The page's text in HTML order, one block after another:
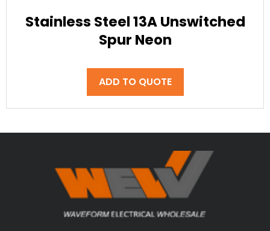
Stainless Steel 13A Unswitched
Spur Neon
ADD TO QUOTE